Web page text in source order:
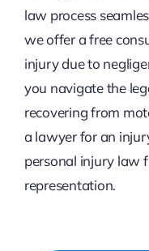
law process
we offer a free
injury due to
you navigate the
recovering from
a lawyer for an
personal injury law
representation.